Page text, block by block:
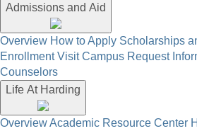
Admissions and Aid
Overview How to Apply Scholarships
Enrollment Visit Campus Request
Counselors
Life At Harding
OverviewAcademic Resource Center